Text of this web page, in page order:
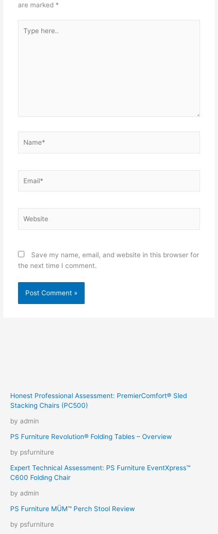
are marked *
here..
Save my name, email, and website in this browser for
the next time I comment.
Honest Professional Assessment: PremierComfort® Sled
Stacking Chairs (PC500)
by admin
PS Furniture Revolution® Folding Tables – Overview
by psfurniture
Expert Technical Assessment: PS Furniture EventXpress™
C600 Folding Chair
by admin
PS Furniture MÜM™ Perch Stool Review
by psfurniture